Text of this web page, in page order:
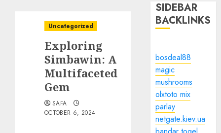
Uncategorized
Exploring
Simbawin: A
Multifaceted
Gem
SAFA
OCTOBER 6, 2024
SIDEBAR
BACKLINKS
bosdeal88
magic
mushrooms
olxtoto mix
parlay
netgate.kiev.ua